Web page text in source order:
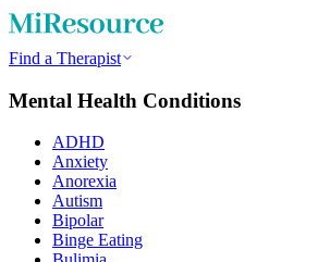
Find a Therapist
Mental Health Conditions
ADHD
Anxiety
Anorexia
Autism
Bipolar
Binge Eating